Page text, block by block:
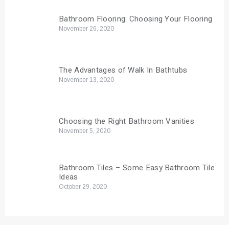
Bathroom Flooring: Choosing Your Flooring
November 26, 2020
The Advantages of Walk In Bathtubs
November 13, 2020
Choosing the Right Bathroom Vanities
November 5, 2020
Bathroom Tiles – Some Easy Bathroom Tile
Ideas
October 29, 2020